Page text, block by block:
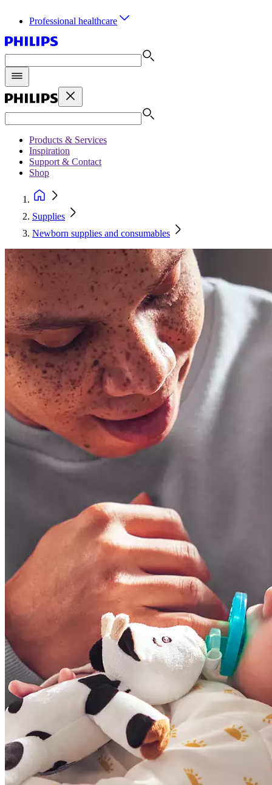
Professional healthcare
Products & Services
Inspiration
Support & Contact
Shop
Supplies
Newborn supplies and consumables